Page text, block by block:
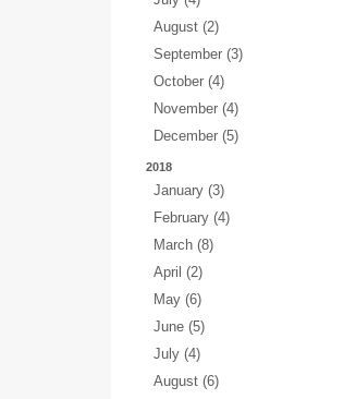
August (2)
September (3)
October (4)
November (4)
December (5)
2018
January (3)
February (4)
March (8)
April (2)
May (6)
June (5)
July (4)
August (6)